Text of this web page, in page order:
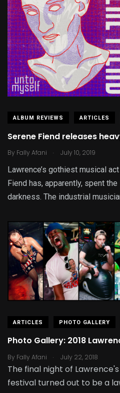
ALBUM REVIEWS ARTICLES
Serene Fiend releases
By Fally Afani . July 10, 2019
Lawrence’s gothiest musical
Fiend has, apparently, spent
darkness. The industrial
ARTICLES PHOTO GALLERY
Photo Gallery: 2018
By Fally Afani . July 22, 2018
The final night of
festival turned out to be a